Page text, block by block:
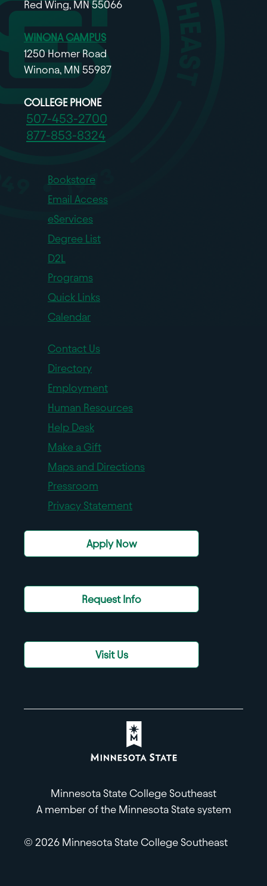
Red Wing, MN 55066
WINONA CAMPUS
1250 Homer Road
Winona, MN 55987
COLLEGE PHONE
507-453-2700
877-853-8324
Bookstore
Email Access
eServices
Degree List
D2L
Programs
Quick Links
Calendar
Contact Us
Directory
Employment
Human Resources
Help Desk
Make a Gift
Maps and Directions
Pressroom
Privacy Statement
Apply Now
Request Info
Visit Us
Minnesota State College Southeast
A member of the Minnesota State system
© 2026 Minnesota State College Southeast